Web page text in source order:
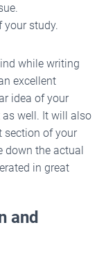
your study.
while writing
excellent
idea of your
as well. It will also
section of your
down the actual
in great
and